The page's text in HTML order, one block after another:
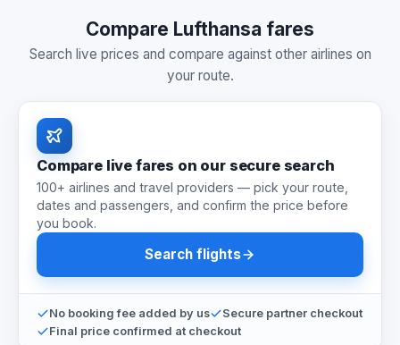
Compare Lufthansa fares
Search live prices and compare against other airlines on
your route.
Compare live fares on our secure search
100+ airlines and travel providers — pick your route,
dates and passengers, and confirm the price before
you book.
Search flights
No booking fee added by us
Secure partner checkout
Final price confirmed at checkout